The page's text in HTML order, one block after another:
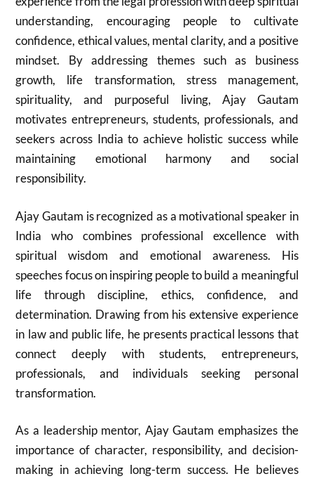
understanding, encouraging people to cultivate
confidence, ethical values, mental clarity, and a positive
mindset. By addressing themes such as business
growth, life transformation, stress management,
spirituality, and purposeful living, Ajay Gautam
motivates entrepreneurs, students, professionals, and
seekers across India to achieve holistic success while
maintaining emotional harmony and social
responsibility.
Ajay Gautam is recognized as a motivational speaker in
India who combines professional excellence with
spiritual wisdom and emotional awareness. His
speeches focus on inspiring people to build a meaningful
life through discipline, ethics, confidence, and
determination. Drawing from his extensive experience
in law and public life, he presents practical lessons that
connect deeply with students, entrepreneurs,
professionals, and individuals seeking personal
transformation.
As a leadership mentor, Ajay Gautam emphasizes the
importance of character, responsibility, and decision-
making in achieving long-term success. He believes